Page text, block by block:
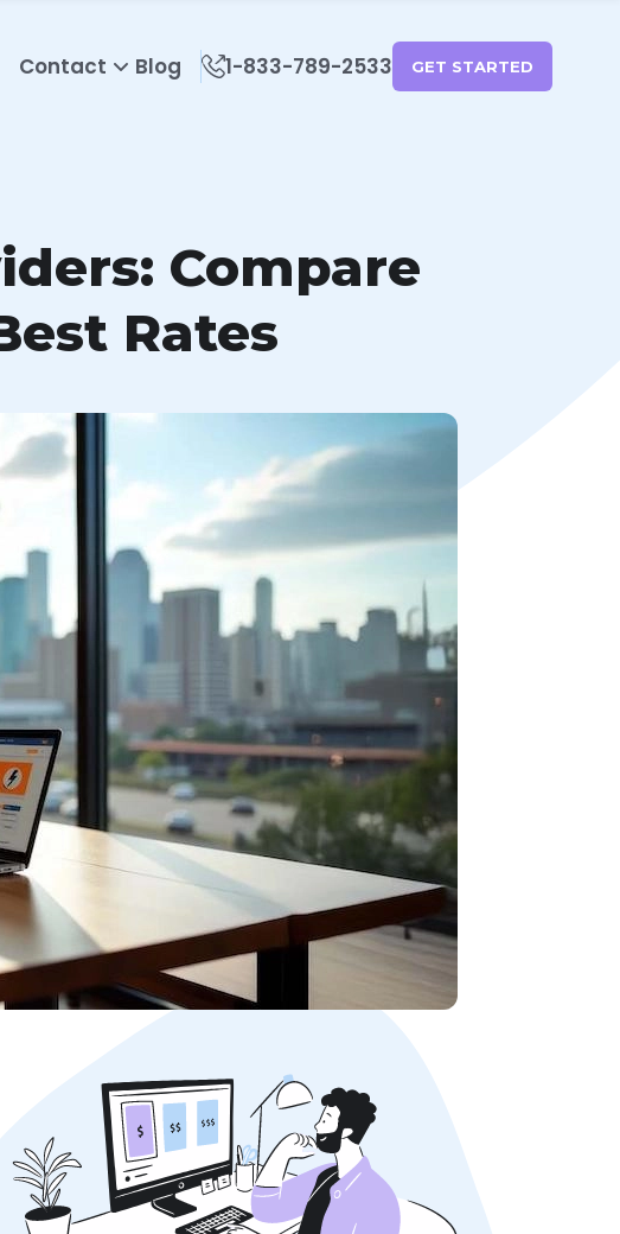
Contact Blog 1-833-789-2533 GET STARTED
Compare
Rates